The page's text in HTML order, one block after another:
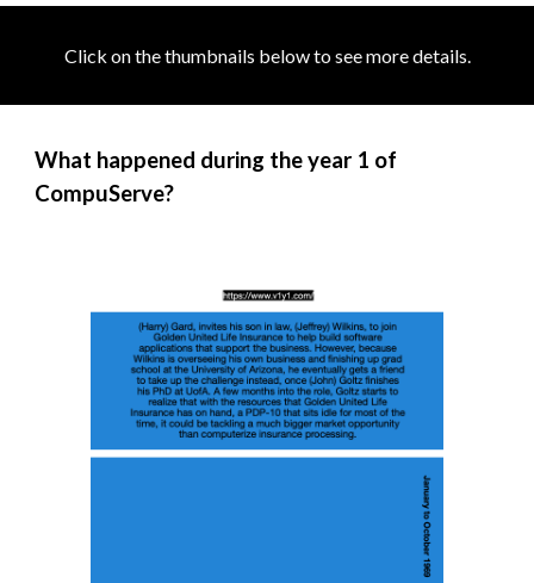
Click on the thumbnails below to see more details.
What happened during the year 1 of
CompuServe?